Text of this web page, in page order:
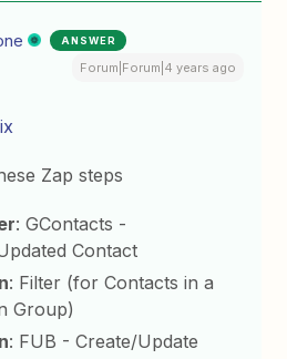
ANSWER
Forum|Forum|4 years ago
Zap steps
: GContacts -
Contact
: Filter (for Contacts in a
Group)
: FUB - Create/Update